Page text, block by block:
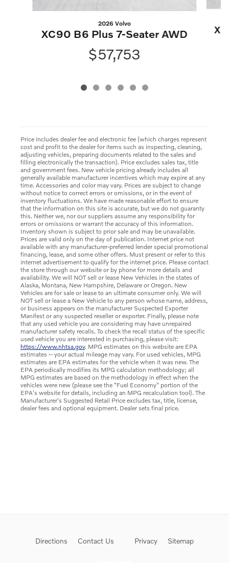
2026 Volvo
XC90 B6 Plus 7-Seater AWD
$57,753
Price includes dealer fee and electronic fee (which charges represent
cost and profit to the dealer for items such as inspecting, cleaning,
adjusting vehicles, preparing documents related to the sales and
filling electronically the transaction). Price excludes sales tax, title
and government fees. New vehicle pricing already includes all
generally available manufacturer incentives which may expire at any
time. Accessories and color may vary. Prices are subject to change
without notice to correct errors or omissions, or in the event of
inventory fluctuations. We have made reasonable effort to ensure
that the information on this site is accurate, but we do not guaranty
this. Neither we, nor our suppliers assume any responsibility for
errors or omissions or warrant the accuracy of this information.
Inventory shown is subject to prior sale and may be unavailable.
Prices are valid only on the day of publication. Internet price not
available with any manufacturer-preferred lender special promotional
financing, lease, and some other offers. Must present or refer to this
internet advertisement to qualify for the internet price. Please contact
the store through our website or by phone for more details and
availability. We will NOT sell or lease New Vehicles in the states of
Alaska, Montana, New Hampshire, Delaware or Oregon. New
Vehicles are for sale or lease to an ultimate consumer only. We will
NOT sell or lease a New Vehicle to any person whose name, address,
or business appears on the manufacturer Suspected Exporter
Manifest or any suspected reseller or exporter. Finally, please note
that any used vehicle you are considering may have unrepaired
manufacturer safety recalls. To check the recall status of the specific
used vehicle you are interested in purchasing, please visit:
https://www.nhtsa.gov. MPG estimates on this website are EPA
estimates -- your actual mileage may vary. For used vehicles, MPG
estimates are EPA estimates for the vehicle when it was new. The
EPA periodically modifies its MPG calculation methodology; all
MPG estimates are based on the methodology in effect when the
vehicles were new (please see the "Fuel Economy" portion of the
EPA's website for details, including an MPG recalculation tool). The
Manufacturer's Suggested Retail Price excludes tax, title, license,
dealer fees and optional equipment. Dealer sets final price.
Directions Contact Us Privacy Sitemap